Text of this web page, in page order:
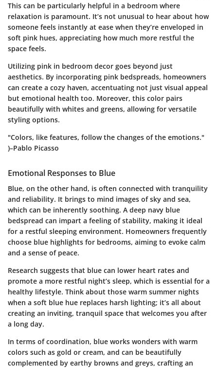
This can be particularly helpful in a bedroom where
relaxation is paramount. It’s not unusual to hear about how
someone feels instantly at ease when they’re enveloped in
soft pink hues, appreciating how much more restful the
space feels.
Utilizing pink in bedroom decor goes beyond just
aesthetics. By incorporating pink bedspreads, homeowners
can create a cozy haven, accentuating not just visual appeal
but emotional health too. Moreover, this color pairs
beautifully with whites and greens, allowing for versatile
styling options.
"Colors, like features, follow the changes of the emotions."
)–Pablo Picasso
Emotional Responses to Blue
Blue, on the other hand, is often connected with tranquility
and reliability. It brings to mind images of sky and sea,
which can be inherently soothing. A deep navy blue
bedspread can impart a feeling of stability, making it ideal
for a restful sleeping environment. Homeowners frequently
choose blue highlights for bedrooms, aiming to evoke calm
and a sense of peace.
Research suggests that blue can lower heart rates and
promote a more restful night’s sleep, which is essential for a
healthy lifestyle. Think about those warm summer nights
when a soft blue hue replaces harsh lighting; it’s all about
creating an inviting, tranquil space that welcomes you after
a long day.
In terms of coordination, blue works wonders with warm
colors such as gold or cream, and can be beautifully
complemented by earthy browns and greys, crafting an